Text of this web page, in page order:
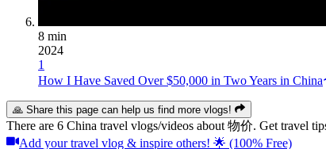
8 min
2024
1
How I Have Saved Over $50,000 in Two Years in China
🙏 Share this page can help us find more vlogs!
There are 6 China travel vlogs/videos about 物价. Get travel
Add your travel vlog & inspire others! 🌟 (100% Free)